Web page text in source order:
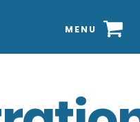
MENU